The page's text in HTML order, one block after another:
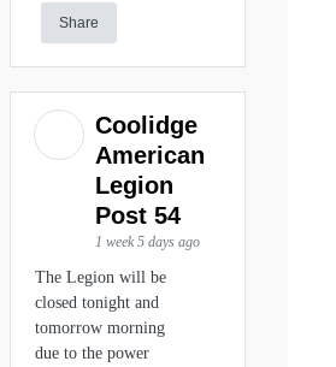
Share
Coolidge
American
Legion
Post 54
1 week 5 days ago
The Legion will be
closed tonight and
tomorrow morning
due to the power